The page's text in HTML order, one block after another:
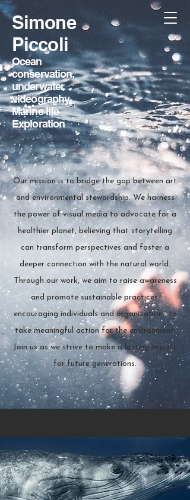
Simone
Piccoli
Ocean
conservation,
underwater
videography,
Marine life
Exploration
Our mission is to bridge the gap between art
and environmental stewardship. We harness
the power of visual media to advocate for a
healthier planet, believing that storytelling
can transform perspectives and foster a
deeper connection with the natural world.
Through our work, we aim to raise awareness
and promote sustainable practices,
encouraging individuals and organizations to
take meaningful action for the environment.
Join us as we strive to make a lasting impact
for future generations.